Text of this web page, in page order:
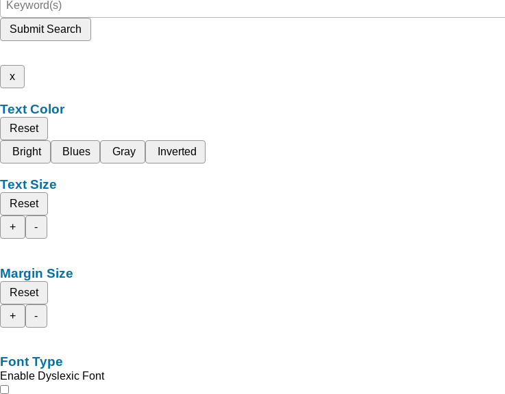
Submit Search
x
Text Color
Reset
Bright
Blues Gray Inverted
Text Size
Reset
+
-
Margin Size
Reset
+
-
Font Type
Enable Dyslexic Font